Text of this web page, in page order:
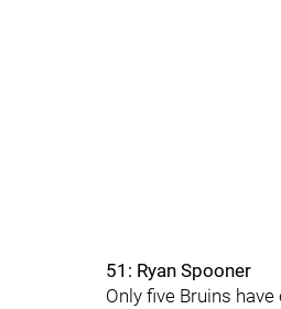
51: Ryan Spooner
Only five Bruins